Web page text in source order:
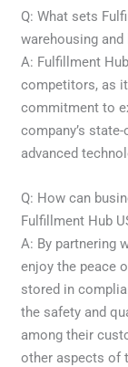
Q: What sets
warehousing
A: Fulfillment
competitors, as
commitment to
company’s
advanced
Q: How can
Fulfillment Hub
A: By partnering
enjoy the peace
stored in
the safety and
among their
other aspects of